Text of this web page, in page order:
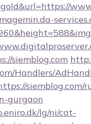
siemblog.com
Handlers/
siemblog.com/
gurgaon
lg/ni/cat-